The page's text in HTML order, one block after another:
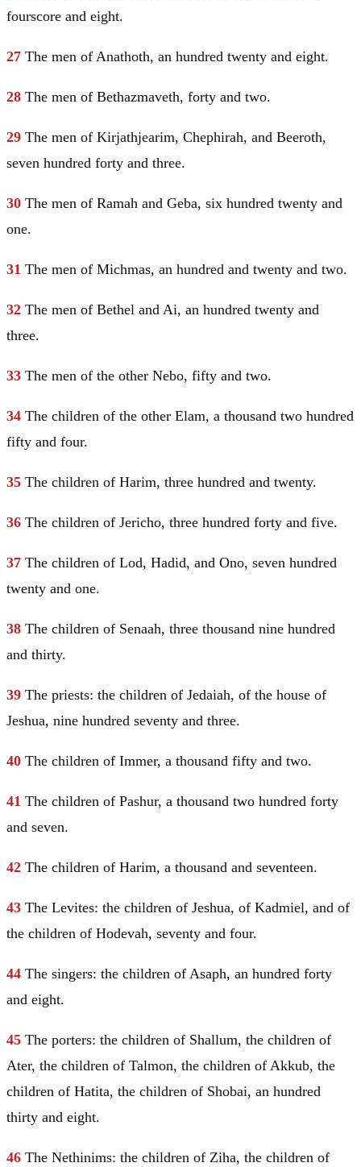
fourscore and eight.
27 The men of Anathoth, an hundred twenty and eight.
28 The men of Bethazmaveth, forty and two.
29 The men of Kirjathjearim, Chephirah, and Beeroth,
seven hundred forty and three.
30 The men of Ramah and Geba, six hundred twenty and
one.
31 The men of Michmas, an hundred and twenty and two.
32 The men of Bethel and Ai, an hundred twenty and
three.
33 The men of the other Nebo, fifty and two.
34 The children of the other Elam, a thousand two hundred
fifty and four.
35 The children of Harim, three hundred and twenty.
36 The children of Jericho, three hundred forty and five.
37 The children of Lod, Hadid, and Ono, seven hundred
twenty and one.
38 The children of Senaah, three thousand nine hundred
and thirty.
39 The priests: the children of Jedaiah, of the house of
Jeshua, nine hundred seventy and three.
40 The children of Immer, a thousand fifty and two.
41 The children of Pashur, a thousand two hundred forty
and seven.
42 The children of Harim, a thousand and seventeen.
43 The Levites: the children of Jeshua, of Kadmiel, and of
the children of Hodevah, seventy and four.
44 The singers: the children of Asaph, an hundred forty
and eight.
45 The porters: the children of Shallum, the children of
Ater, the children of Talmon, the children of Akkub, the
children of Hatita, the children of Shobai, an hundred
thirty and eight.
46 The Nethinims: the children of Ziha, the children of